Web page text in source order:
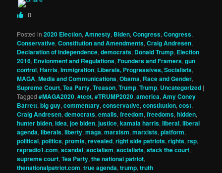
0
Posted in 2020 Election,Amnesty, Biden,Congress,Congress,
Conservative,Constitution and Amendments,Craig Andresen,
Declaration of Independence,democrats, Donald Trump, Election
2016, Envionment and Regulations,Founders and Framers,gun
control,Harris,Immigration, Liberals, Progressives, Socialists,
MAGA,Media and Communications,Obama, Race and Gender,
Supreme Court,Tea Party,Treason,Trump,Trump, Uncategorized |
Tagged #MAGA2020,#tcot,#TRUMP2020,america,Amy Coney
Barrett,big guy,commentary,conservative,constitution,cost,
Craig Andresen,democrats,emails,freedom,freedoms,hidden,
hunter biden,idea,joe biden,justice,kamala harris,liberal,liberal
agenda,liberals,liberty,maga,marxism,marxists,platform,
political,politics,promis,revealed,right side patriots,rights,rsp,
rspradio1.com,scandal,socialism,socialists,stack the court,
supreme court,Tea Party,the national patriot,
thenationalpatriot.com,true agenda,trump,truth